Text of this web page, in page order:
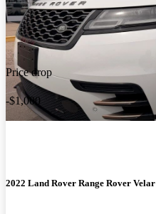
Price drop
-$1,000
2022 Land Rover Range Rover Velar